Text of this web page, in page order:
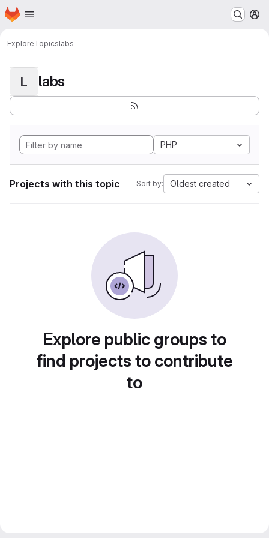
Skip to main content
Homepage
ExploreTopicslabs
L labs
PHP
Projects with this topic Sort by: Oldest created
Explore public groups to
find projects to contribute
to